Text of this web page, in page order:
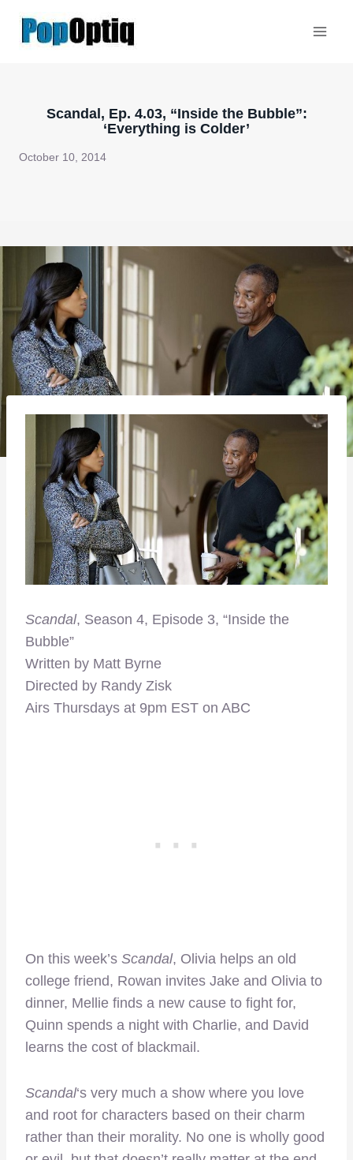
Scandal, Ep. 4.03, “Inside the Bubble”:
‘Everything is Colder’
October 10, 2014
Scandal, Season 4, Episode 3, “Inside the
Bubble”
Written by Matt Byrne
Directed by Randy Zisk
Airs Thursdays at 9pm EST on ABC
On this week’s Scandal, Olivia helps an old
college friend, Rowan invites Jake and Olivia to
dinner, Mellie finds a new cause to fight for,
Quinn spends a night with Charlie, and David
learns the cost of blackmail.
Scandal‘s very much a show where you love
and root for characters based on their charm
rather than their morality. No one is wholly good